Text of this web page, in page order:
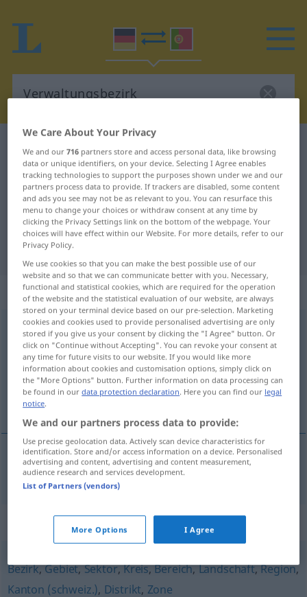
German-Portuguese translation for
"Verwaltungsbezirk"
"Verwaltungsbezirk" Portuguese
translation
„Verwaltungsbezirk“: Maskulinum
Verwaltungsbezirkm
Overview of all translations
(For more details, click/tap on the translation)
distrito
distritom Verwaltungsbezirk
Synonyms for "Verwaltungsbezirk"
Bezirk,Gebiet,Sektor,Kreis,Bereich,Landschaft,Region,
Kanton (schweiz.), Distrikt, Zone
We Care About Your Privacy
We and our716 partners store and access personal data, like browsing
data or unique identifiers, on your device. Selecting I Agree enables
tracking technologies to support the purposes shown under we and our
partners process data to provide. If trackers are disabled, some content
and ads you see may not be as relevant to you. You can resurface this
menu to change your choices or withdraw consent at any time by
clicking the Privacy Settings link on the bottom of the webpage. Your
choices will have effect within our Website. For more details, refer to our
Privacy Policy.
We use cookies so that you can make the best possible use of our
website and so that we can communicate better with you. Necessary,
functional and statistical cookies, which are required for the operation
of the website and the statistical evaluation of our website, are always
stored on your terminal device based on our pre-selection. Marketing
cookies and cookies used to provide personalised advertising are only
stored if you give us your consent by clicking the "I Agree" button. Or
click on "Continue without Accepting". You can revoke your consent at
any time for future visits to our website. If you would like more
information about cookies and customisation options, simply click on
the "More Options" button. Further information on data processing can
be found in ourdata protection declaration. Here you can find our legal
notice.
We and our partners process data to provide:
Use precise geolocation data. Actively scan device characteristics for
identification. Store and/or access information on a device. Personalised
advertising and content, advertising and content measurement,
audience research and services development.
List of Partners (vendors)
More Options I Agree